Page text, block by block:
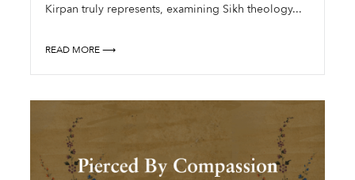
Kirpan truly represents, examining Sikh theology...
READ MORE ⟶